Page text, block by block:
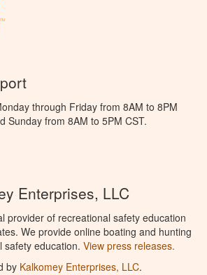
through Friday from 8AM to 8PM
Sunday from 8AM to 5PM CST.
Enterprises, LLC
provider of recreational safety education
We provide online boating and hunting
safety education. View press releases.
by Kalkomey Enterprises, LLC.